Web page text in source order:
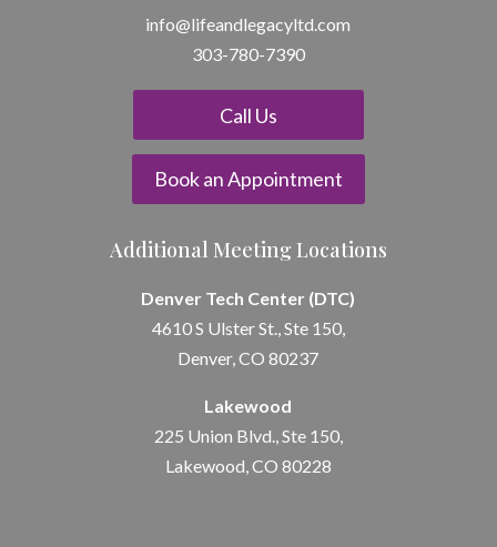
info@lifeandlegacyltd.com
303-780-7390
Call Us
Book an Appointment
Additional Meeting Locations
Denver Tech Center (DTC)
4610 S Ulster St., Ste 150,
Denver, CO 80237
Lakewood
225 Union Blvd., Ste 150,
Lakewood, CO 80228